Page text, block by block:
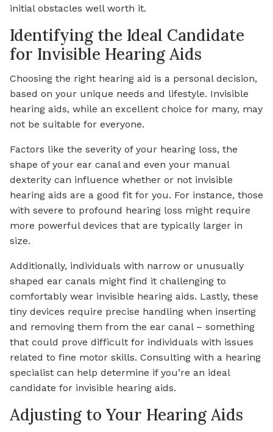
initial obstacles well worth it.
Identifying the Ideal Candidate
for Invisible Hearing Aids
Choosing the right hearing aid is a personal decision,
based on your unique needs and lifestyle. Invisible
hearing aids, while an excellent choice for many, may
not be suitable for everyone.
Factors like the severity of your hearing loss, the
shape of your ear canal and even your manual
dexterity can influence whether or not invisible
hearing aids are a good fit for you. For instance, those
with severe to profound hearing loss might require
more powerful devices that are typically larger in
size.
Additionally, individuals with narrow or unusually
shaped ear canals might find it challenging to
comfortably wear invisible hearing aids. Lastly, these
tiny devices require precise handling when inserting
and removing them from the ear canal – something
that could prove difficult for individuals with issues
related to fine motor skills. Consulting with a hearing
specialist can help determine if you’re an ideal
candidate for invisible hearing aids.
Adjusting to Your Hearing Aids